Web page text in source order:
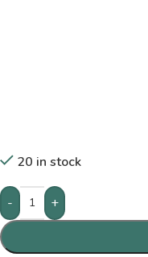
20 in stock
-
+